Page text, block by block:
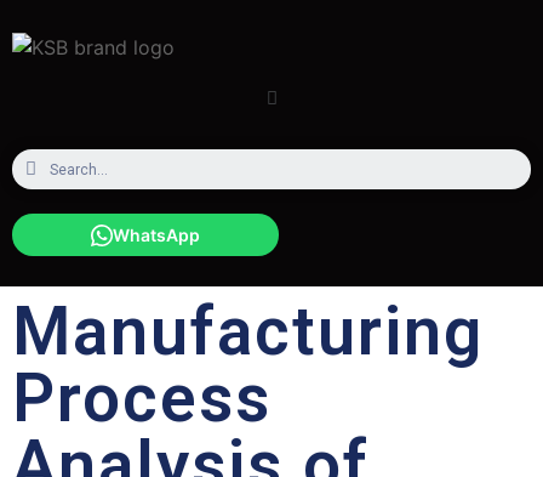
WhatsApp
Manufacturing
Process